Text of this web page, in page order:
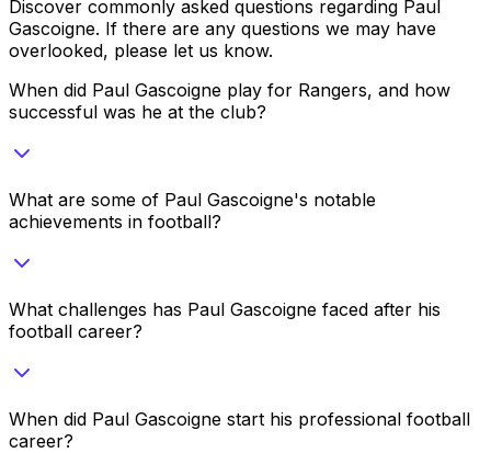
Discover commonly asked questions regarding Paul
Gascoigne. If there are any questions we may have
overlooked, please let us know.
When did Paul Gascoigne play for Rangers, and how
successful was he at the club?
What are some of Paul Gascoigne's notable
achievements in football?
What challenges has Paul Gascoigne faced after his
football career?
When did Paul Gascoigne start his professional football
career?